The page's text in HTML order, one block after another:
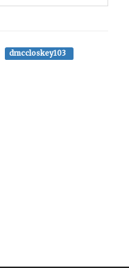
dmccloskey103